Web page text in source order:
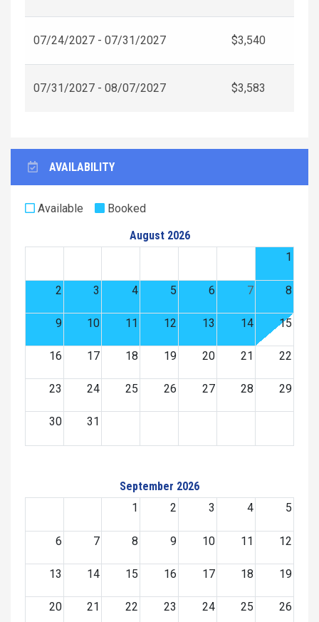
07/24/2027 - 07/31/2027 $3,540
07/31/2027 - 08/07/2027 $3,583
AVAILABILITY
Available
Booked
August 2026
1
2 3 4 5 6 7 8
9 10 11 12 13 14 15
16 17 18 19 20 21 22
23 24 25 26 27 28 29
30 31
September 2026
1
2 3 4 5
6 7 8 9 10 11 12
13 14 15 16 17 18 19
20 21 22 23 24 25 26